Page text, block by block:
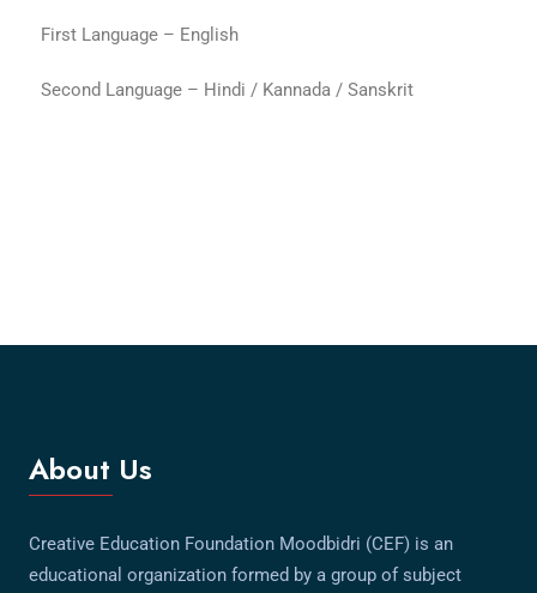
First Language – English
Second Language – Hindi / Kannada / Sanskrit
About Us
Creative Education Foundation Moodbidri (CEF) is an
educational organization formed by a group of subject